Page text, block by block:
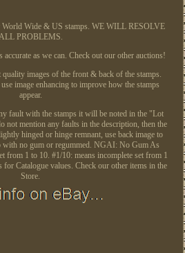
World Wide & US stamps. WE WILL RESOLVE
ALL PROBLEMS.
accurate as we can. Check out our other auctions!
images of the front & back of the stamps.
image enhancing to improve how the stamps
appear.
fault with the stamps it will be noted in the "Lot
not mention any faults in the description, then the
hinged or hinge remnant, use back image to
with no gum or regummed. NGAI: No Gum As
from 1 to 10. #1/10: means incomplete set from 1
Catalogue values. Check our other items in the
Store.